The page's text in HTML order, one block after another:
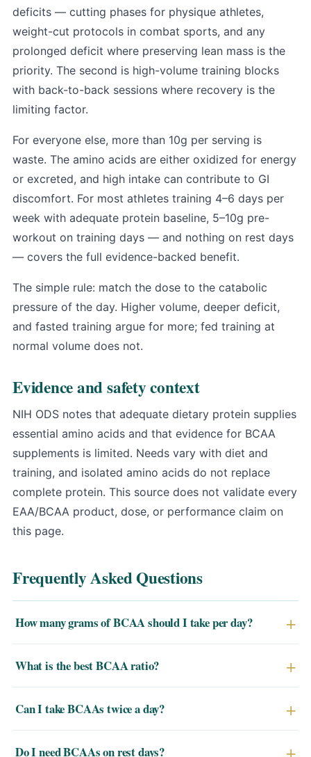
deficits — cutting phases for physique athletes,
weight-cut protocols in combat sports, and any
prolonged deficit where preserving lean mass is the
priority. The second is high-volume training blocks
with back-to-back sessions where recovery is the
limiting factor.
For everyone else, more than 10g per serving is
waste. The amino acids are either oxidized for energy
or excreted, and high intake can contribute to GI
discomfort. For most athletes training 4–6 days per
week with adequate protein baseline, 5–10g pre-
workout on training days — and nothing on rest days
— covers the full evidence-backed benefit.
The simple rule: match the dose to the catabolic
pressure of the day. Higher volume, deeper deficit,
and fasted training argue for more; fed training at
normal volume does not.
Evidence and safety context
NIH ODS notes that adequate dietary protein supplies
essential amino acids and that evidence for BCAA
supplements is limited. Needs vary with diet and
training, and isolated amino acids do not replace
complete protein. This source does not validate every
EAA/BCAA product, dose, or performance claim on
this page.
Frequently Asked Questions
How many grams of BCAA should I take per day?
effective range for most athletes. Highly active
individuals or those in a large caloric deficit may benefit
from up to 20g/day split across multiple servings.
What is the best BCAA ratio?
researched. It ensures you hit the leucine threshold of
2–3g per serving needed to activate muscle protein
synthesis.
Can I take BCAAs twice a day?
Do I need BCAAs on rest days?